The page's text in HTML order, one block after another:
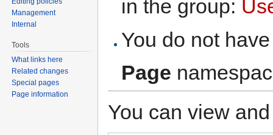
in the group:
You do not
Page
You can view
Management
Internal
Tools
What links here
Related changes
Special pages
Page information